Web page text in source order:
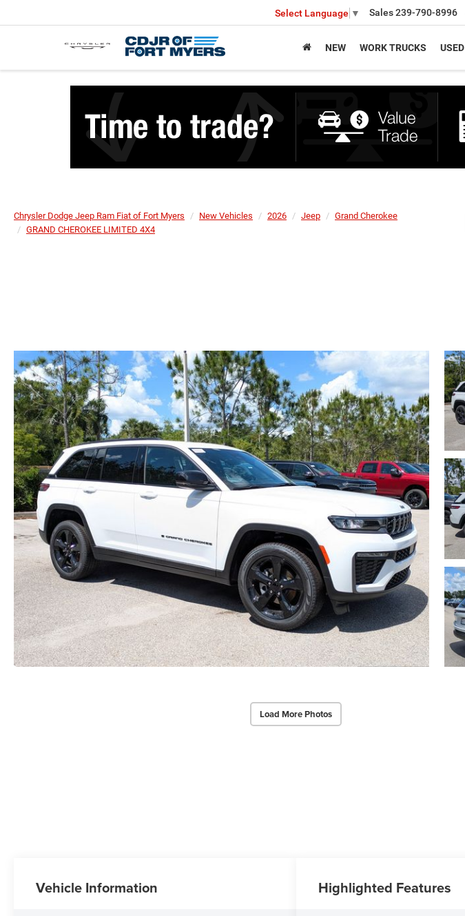
Select Language ▼ Sales239-790-8996
NEW WORK TRUCKS USED
Chrysler Dodge Jeep Ram Fiat of Fort Myers New Vehicles 2026 Jeep
Grand Cherokee
GRAND CHEROKEE LIMITED 4X4
Load More Photos
Vehicle Information Highlighted Features